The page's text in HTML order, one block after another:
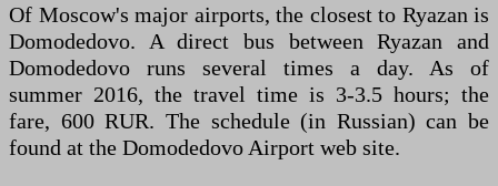
Of Moscow's major airports, the closest to Ryazan is
Domodedovo. A direct bus between Ryazan and
Domodedovo runs several times a day. As of
summer 2016, the travel time is 3-3.5 hours; the
fare, 600 RUR. The schedule (in Russian) can be
found at the Domodedovo Airport web site.